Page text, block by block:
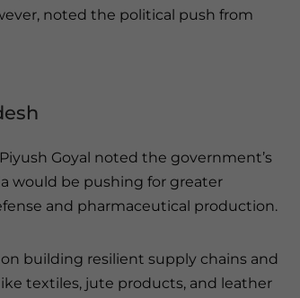
noted the political push from
Goyal noted the government’s
would be pushing for greater
and pharmaceutical production.
building resilient supply chains and
textiles, jute products, and leather